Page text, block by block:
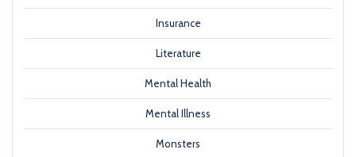
Insurance
Literature
Mental Health
Mental Illness
Monsters